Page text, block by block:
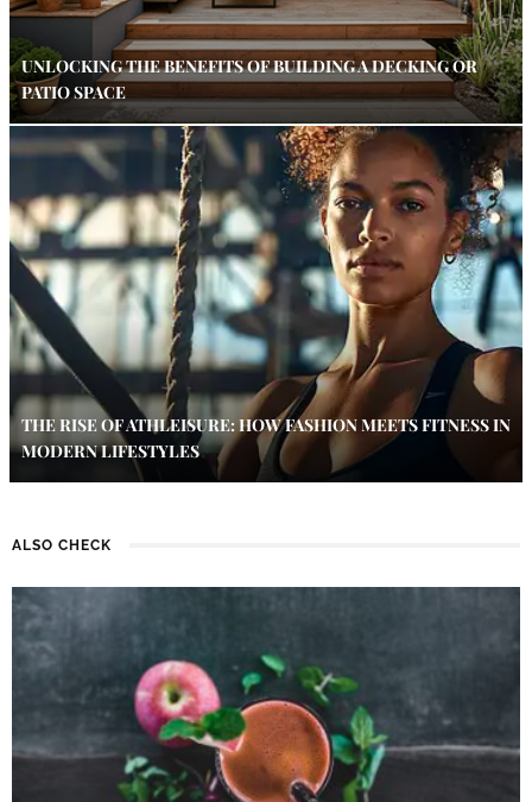
UNLOCKING THE BENEFITS OF BUILDING A DECKING OR
PATIO SPACE
THE RISE OF ATHLEISURE: HOW FASHION MEETS FITNESS IN
MODERN LIFESTYLES
ALSO CHECK